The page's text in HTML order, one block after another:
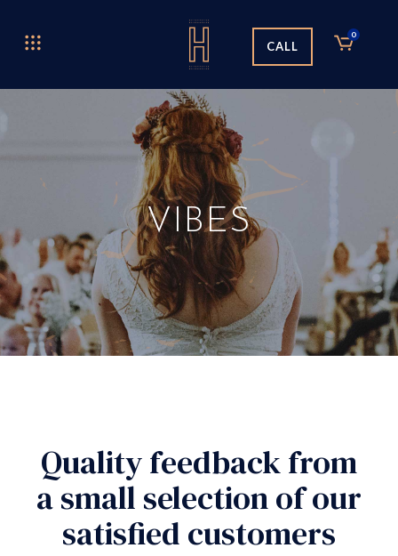
CALL
0
VIBES
Quality feedback from
a small selection of our
satisfied customers